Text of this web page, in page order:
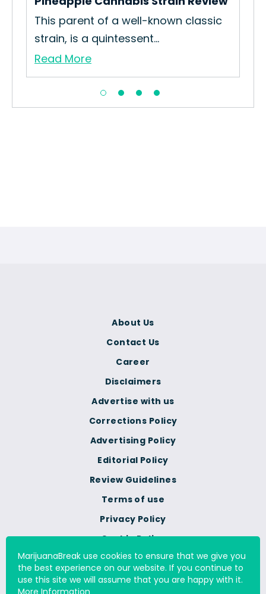
This parent of a well-known classic
strain, is a quintessent...
Read More
Terms of use
Privacy Policy
Cookie Policy
Do Not Sell Or Share My
Personal Information
Corrections Policy
Advertising Policy
Editorial Policy
Review Guidelines
About Us
Contact Us
Career
Disclaimers
Advertise with us
MarijuanaBreak use cookies to ensure that we give you
the best experience on our website. If you continue to
use this site we will assume that you are happy with it.
More Information